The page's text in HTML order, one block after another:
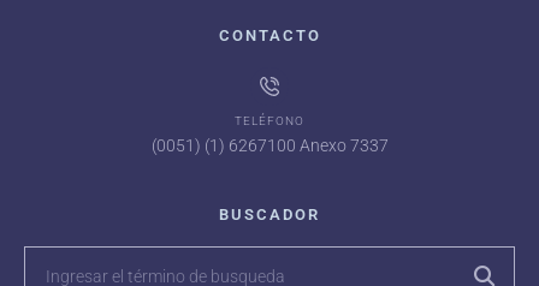
CONTACTO
TELÉFONO
(0051) (1) 6267100 Anexo 7337
BUSCADOR